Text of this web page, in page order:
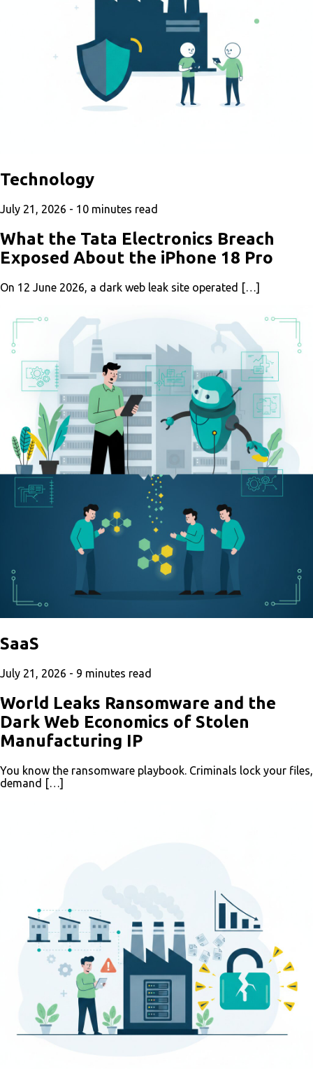
Technology
July 21, 2026 - 10 minutes read
What the Tata Electronics Breach
Exposed About the iPhone 18 Pro
On 12 June 2026, a dark web leak site operated […]
SaaS
July 21, 2026 - 9 minutes read
World Leaks Ransomware and the
Dark Web Economics of Stolen
Manufacturing IP
You know the ransomware playbook. Criminals lock your files,
demand […]